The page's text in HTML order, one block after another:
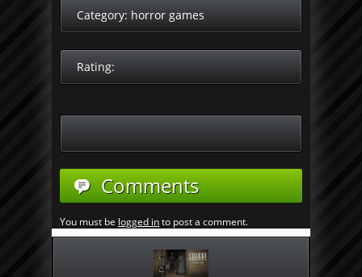
Category: horror games
Rating:
Comments
You must be logged into post a comment.